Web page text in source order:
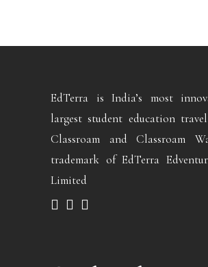
EdTerra is India’s most
largest student education travel
Classroam and Classroam
trademark of EdTerra
Limited